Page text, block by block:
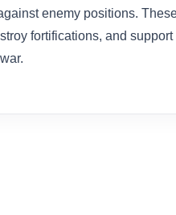
enemy positions.
fortifications, and